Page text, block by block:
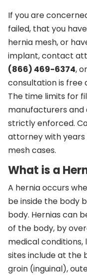
If you are
failed, that you
hernia mesh, or
implant, contact
(866) 469-6374,
consultation is free
The time limits for
manufacturers
strictly enforced.
attorney with
mesh cases.
What is a
A hernia occurs
be inside the body
body. Hernias can
of the body, by
medical
sites include at the
groin (inguinal),